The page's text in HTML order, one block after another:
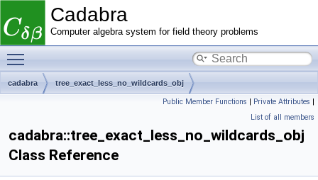
Cadabra
Computer algebra system for field theory problems
cadabra tree_exact_less_no_wildcards_obj
Public Member Functions | Private Attributes |
List of all members
cadabra::tree_exact_less_no_wildcards_obj
Class Reference